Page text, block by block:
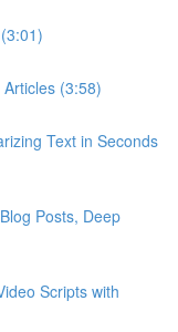
(3:58)
Text in Seconds
Posts, Deep
Scripts with